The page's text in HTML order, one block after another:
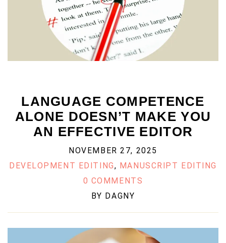
LANGUAGE COMPETENCE
ALONE DOESN’T MAKE YOU
AN EFFECTIVE EDITOR
NOVEMBER 27, 2025
DEVELOPMENT EDITING, MANUSCRIPT EDITING
0 COMMENTS
BY DAGNY